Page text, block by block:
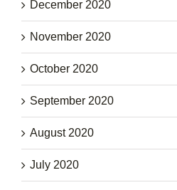
December 2020
November 2020
October 2020
September 2020
August 2020
July 2020